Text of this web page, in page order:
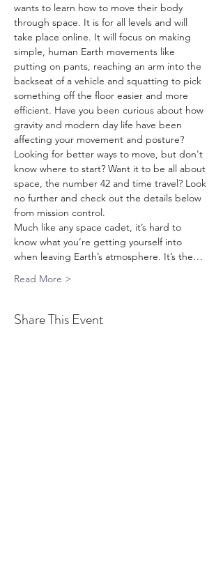
wants to learn how to move their body
through space. It is for all levels and will
take place online. It will focus on making
simple, human Earth movements like
putting on pants, reaching an arm into the
backseat of a vehicle and squatting to pick
something off the floor easier and more
efficient. Have you been curious about how
gravity and modern day life have been
affecting your movement and posture?
Looking for better ways to move, but don't
know where to start? Want it to be all about
space, the number 42 and time travel? Look
no further and check out the details below
from mission control.
Much like any space cadet, it’s hard to
know what you’re getting yourself into
when leaving Earth’s atmosphere. It’s the…
Read More >
Share This Event